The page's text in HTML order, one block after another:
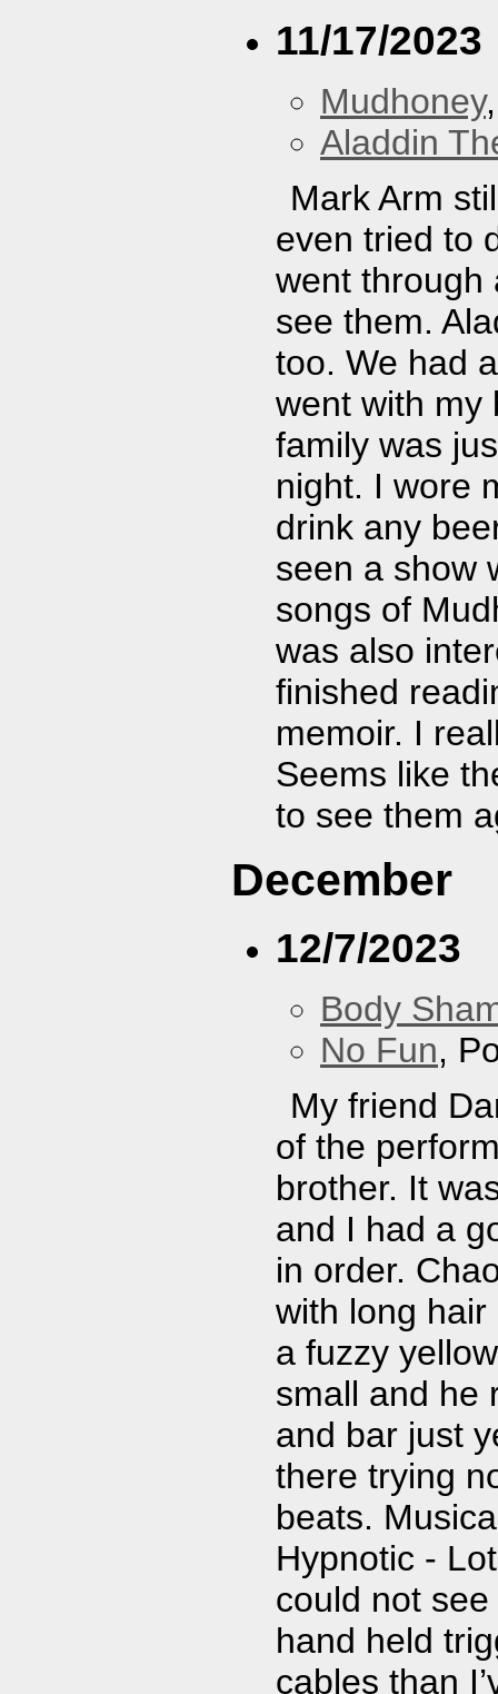
11/17/2023
Mudhoney
Aladdin
Mark Arm
even tried to
went through
see them.
too. We had
went with my
family was
night. I wore
drink any
seen a show
songs of
was also
finished
memoir. I
Seems like
to see them
December
12/7/2023
Body
No Fun,
My friend
of the
brother. It
and I had a
in order.
with long
a fuzzy
small and he
and bar just
there trying
beats.
Hypnotic -
could not
hand held
cables than